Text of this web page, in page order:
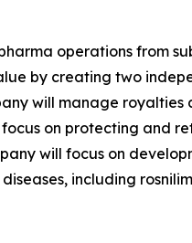
operations from
by creating two
will manage
on protecting and
will focus on
including